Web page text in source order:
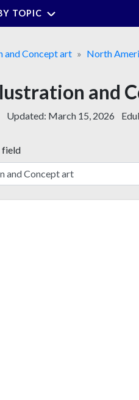
TOPIC
and Concept art North
and
Updated: March 15, 2026
field